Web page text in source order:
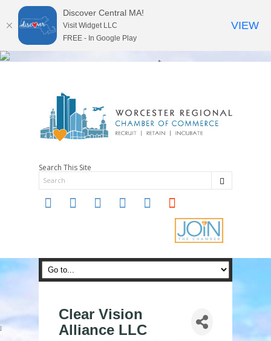
Search This Site
twitter instagramfacebooklinkedin youtube soundcloud
Clear Vision
Alliance LLC
Discover Central MA!
Visit Widget LLC
FREE - In Google Play
VIEW